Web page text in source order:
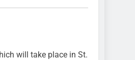
will take place in St.